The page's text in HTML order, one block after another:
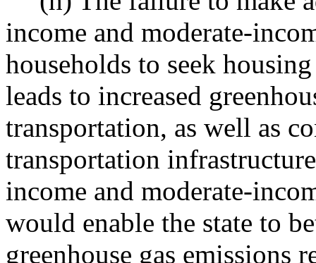
income and moderate-
households to seek
leads to increased
transportation, as well as
transportation
income and moderate-
would enable the state to
greenhouse gas emissions